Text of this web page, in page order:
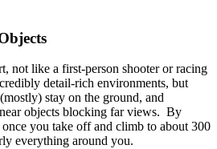
not like a first-person shooter or racing
detail-rich environments, but
stay on the ground, and
objects blocking far views. By
you take off and climb to about 300
everything around you.